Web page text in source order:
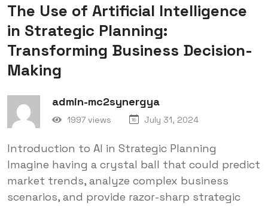
The Use of Artificial Intelligence
in Strategic Planning:
Transforming Business Decision-
Making
admin-mc2synergya
1997 views July 31, 2024
Introduction to AI in Strategic Planning
Imagine having a crystal ball that could predict
market trends, analyze complex business
scenarios, and provide razor-sharp strategic